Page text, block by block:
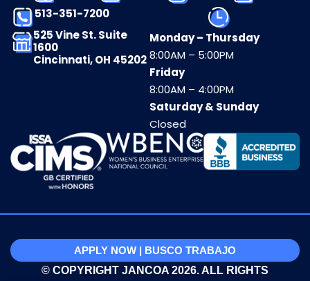
513-351-7200
525 Vine St. Suite
1600
Cincinnati, OH 45202
Monday – Thursday
8:00AM – 5:00PM
Friday
8:00AM – 4:00PM
Saturday & Sunday
Closed
APPLY NOW | BUSCO TRABAJO
© COPYRIGHT JANCOA 2026. ALL RIGHTS